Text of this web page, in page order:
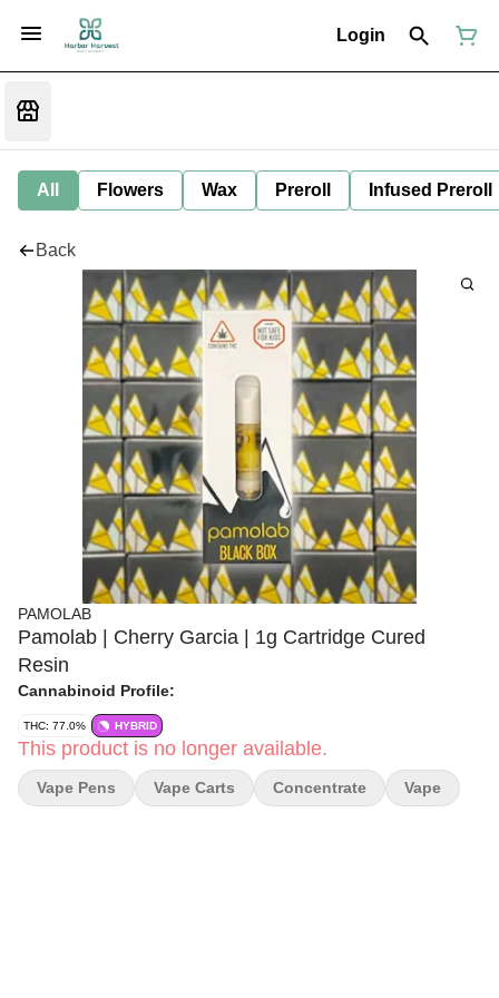
Login
All Flowers Wax Preroll Infused Preroll
Back
PAMOLAB
Pamolab | Cherry Garcia | 1g Cartridge Cured
Resin
Cannabinoid Profile:
THC: 77.0% HYBRID
This product is no longer available.
Vape Pens Vape Carts Concentrate Vape